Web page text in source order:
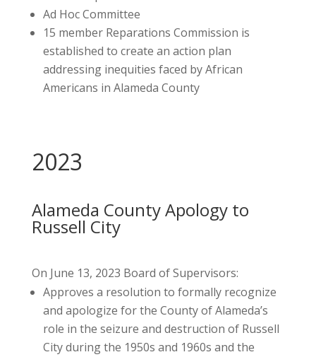
Ad Hoc Committee
15 member Reparations Commission is
established to create an action plan
addressing inequities faced by African
Americans in Alameda County
2023
Alameda County Apology to
Russell City
On June 13, 2023 Board of Supervisors:
Approves a resolution to formally recognize
and apologize for the County of Alameda’s
role in the seizure and destruction of Russell
City during the 1950s and 1960s and the